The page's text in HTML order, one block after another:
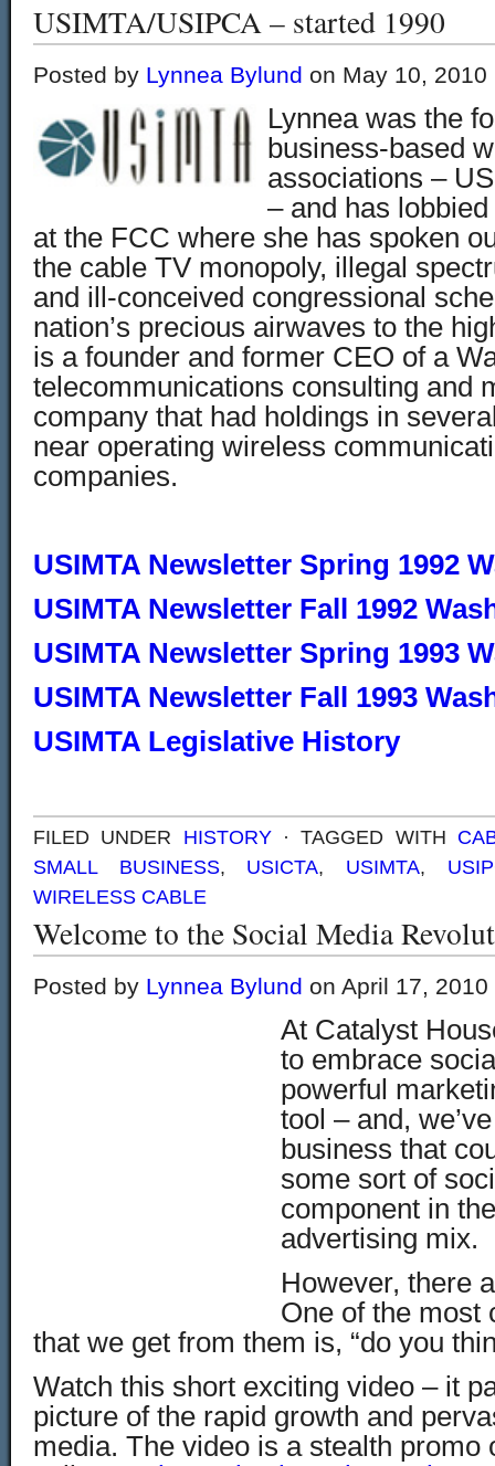
USIMTA/USIPCA – started 1990
Posted by Lynnea Bylund on May 10, 2010
Lynnea was the
business-based
associations –
– and has
at the FCC where she has spoken
the cable TV monopoly, illegal
and ill-conceived congressional
nation’s precious airwaves to the
is a founder and former CEO of a
telecommunications consulting and
company that had holdings in
near operating wireless
companies.
USIMTA Newsletter Spring 1992
USIMTA Newsletter Fall 1992
USIMTA Newsletter Spring 1993
USIMTA Newsletter Fall 1993
USIMTA Legislative History
FILED UNDER HISTORY· TAGGED WITH
SMALL BUSINESS, USICTA, USIMTA,
WIRELESS CABLE
Welcome to the Social Media
Posted by Lynnea Bylund on April 17, 2010
At Catalyst
to embrace
powerful
tool – and,
business that
some sort of
component in
advertising mix.
However, there
One of the most
that we get from them is, “do you
Watch this short exciting video – it
picture of the rapid growth and
media. The video is a stealth promo